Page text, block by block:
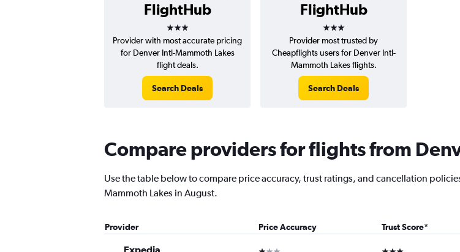
FlightHub
3 stars
FlightHub
3 stars
Provider with most accurate pricing
for Denver Intl-Mammoth Lakes
flight deals.
Search Deals
Provider most trusted by
Cheapflights users for Denver Intl-
Mammoth Lakes flights.
Search Deals
Compare providers for flights from
Use the table below to compare price accuracy, trust ratings, and cancellation
Mammoth Lakes in August.
Provider Price Accuracy Trust Score*
Expedia